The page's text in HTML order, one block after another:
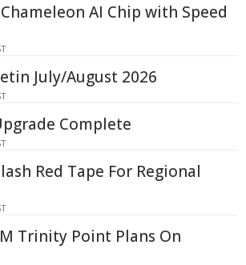
AI Chip with Speed
July/August 2026
Complete
Red Tape For Regional
Trinity Point Plans On